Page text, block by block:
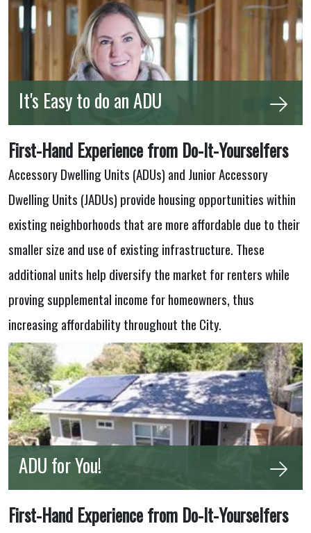
It's Easy to do an ADU
First-Hand Experience from Do-It-Yourselfers
Accessory Dwelling Units (ADUs) and Junior Accessory
Dwelling Units (JADUs) provide housing opportunities within
existing neighborhoods that are more affordable due to their
smaller size and use of existing infrastructure. These
additional units help diversify the market for renters while
proving supplemental income for homeowners, thus
increasing affordability throughout the City.
ADU for You!
First-Hand Experience from Do-It-Yourselfers